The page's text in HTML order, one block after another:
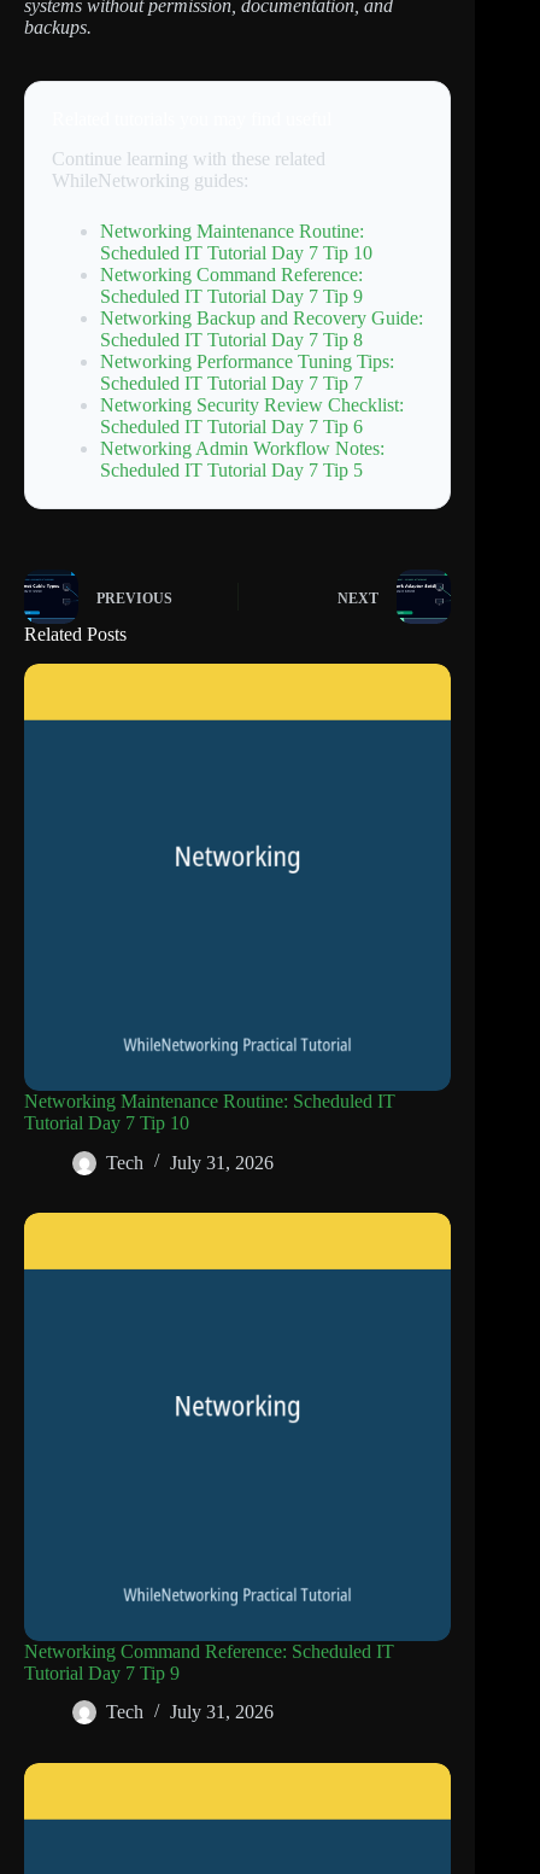
systems without permission, documentation, and
backups.
Continue learning with these related
WhileNetworking guides:
Networking Maintenance Routine:
Scheduled IT Tutorial Day 7 Tip 10
Networking Command Reference:
Scheduled IT Tutorial Day 7 Tip 9
Networking Backup and Recovery Guide:
Scheduled IT Tutorial Day 7 Tip 8
Networking Performance Tuning Tips:
Scheduled IT Tutorial Day 7 Tip 7
Networking Security Review Checklist:
Scheduled IT Tutorial Day 7 Tip 6
Networking Admin Workflow Notes:
Scheduled IT Tutorial Day 7 Tip 5
PREVIOUS NEXT
Related Posts
Networking Maintenance Routine: Scheduled IT
Tutorial Day 7 Tip 10
Tech
July 31, 2026
Networking Command Reference: Scheduled IT
Tutorial Day 7 Tip 9
Tech
July 31, 2026